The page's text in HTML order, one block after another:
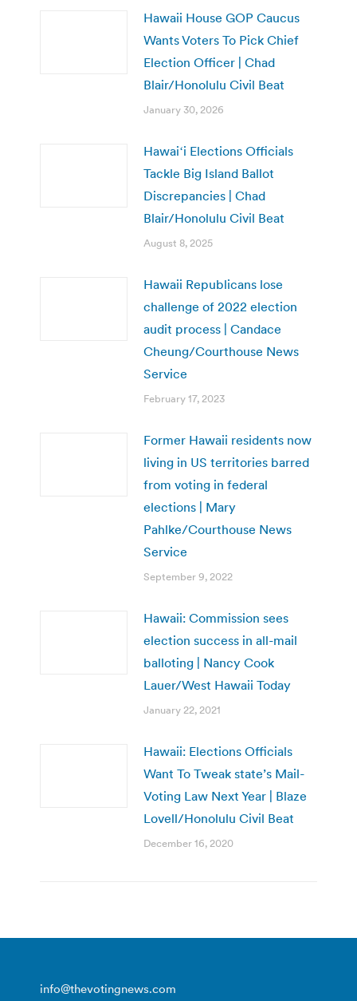
Hawaii House GOP Caucus
Wants Voters To Pick Chief
Election Officer | Chad
Blair/Honolulu Civil Beat
January 30, 2026
Hawaiʻi Elections Officials
Tackle Big Island Ballot
Discrepancies | Chad
Blair/Honolulu Civil Beat
August 8, 2025
Hawaii Republicans lose
challenge of 2022 election
audit process | Candace
Cheung/Courthouse News
Service
February 17, 2023
Former Hawaii residents now
living in US territories barred
from voting in federal
elections | Mary
Pahlke/Courthouse News
Service
September 9, 2022
Hawaii: Commission sees
election success in all-mail
balloting | Nancy Cook
Lauer/West Hawaii Today
January 22, 2021
Hawaii: Elections Officials
Want To Tweak state’s Mail-
Voting Law Next Year | Blaze
Lovell/Honolulu Civil Beat
December 16, 2020
info@thevotingnews.com